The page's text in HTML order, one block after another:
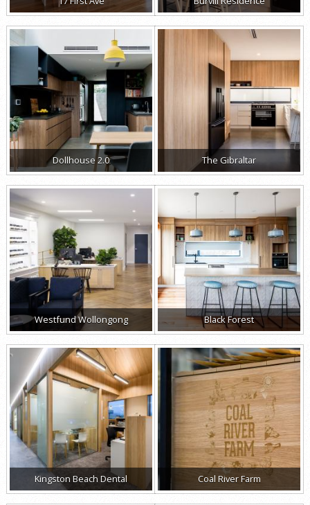
Dollhouse 2.0 The Gibraltar
Westfund Wollongong Black Forest
Kingston Beach Dental Coal River Farm